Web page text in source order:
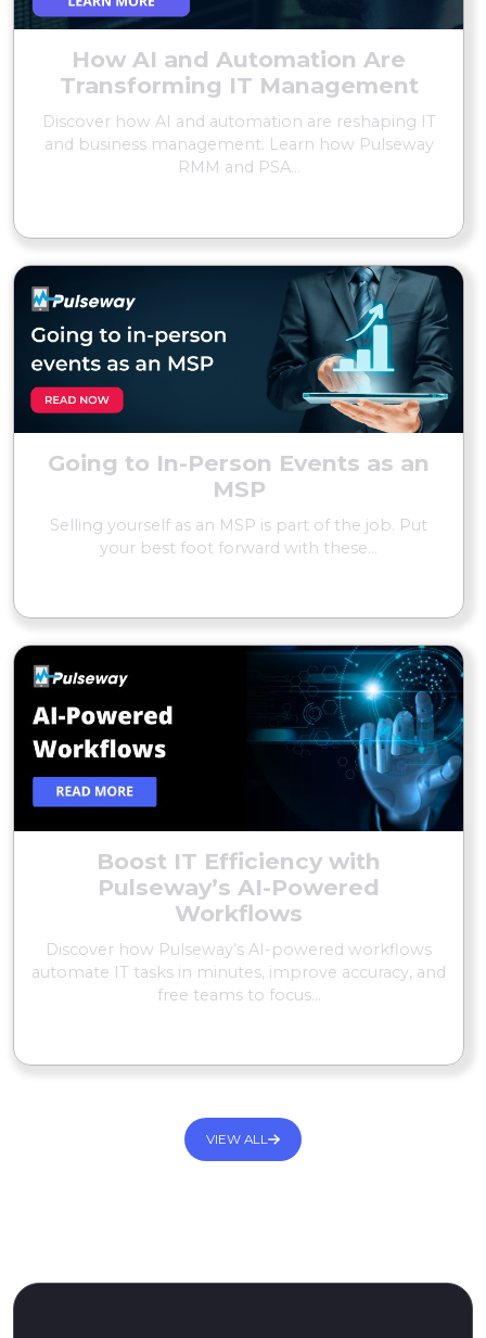
How AI and Automation Are
Transforming IT Management
Discover how AI and automation are reshaping IT
and business management. Learn how Pulseway
RMM and PSA...
Going to In-Person Events as an
MSP
Selling yourself as an MSP is part of the job. Put
your best foot forward with these...
Boost IT Efficiency with
Pulseway’s AI-Powered
Workflows
Discover how Pulseway’s AI-powered workflows
automate IT tasks in minutes, improve accuracy, and
free teams to focus...
VIEW ALL